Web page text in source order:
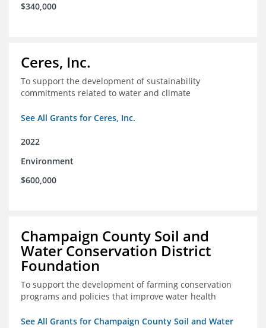
$340,000
Ceres, Inc.
To support the development of sustainability
commitments related to water and climate
See All Grants for Ceres, Inc.
2022
Environment
$600,000
Champaign County Soil and
Water Conservation District
Foundation
To support the development of farming conservation
programs and policies that improve water health
See All Grants for Champaign County Soil and Water